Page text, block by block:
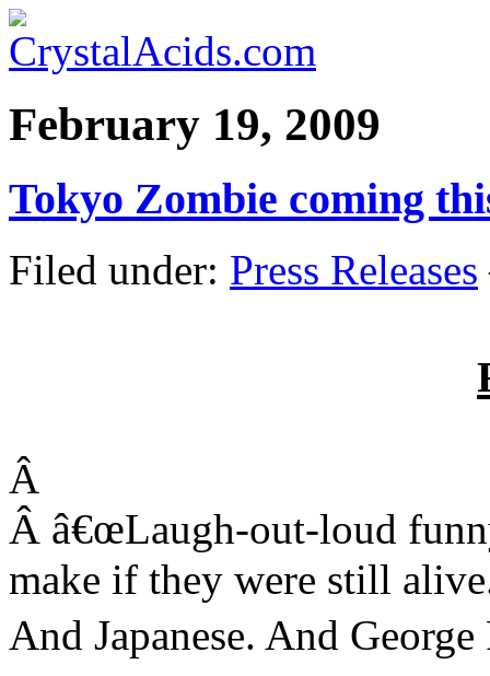
February 19, 2009
Tokyo Zombie coming
Filed under: Press Releases
Â
Â â€œLaugh-out-loud
make if they were still
And Japanese. And George